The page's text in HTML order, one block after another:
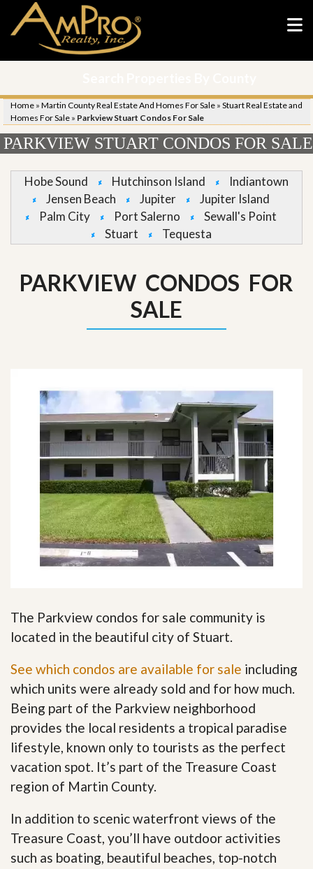
Home » Martin County Real Estate And Homes For Sale » Stuart Real Estate and
Homes For Sale » Parkview Stuart Condos For Sale
PARKVIEW STUART CONDOS FOR SALE
Hobe Sound Hutchinson Island
Indiantown
Jensen Beach
Jupiter
Jupiter Island
Palm City
Port Salerno
Sewall's Point
Stuart
Tequesta
PARKVIEW CONDOS FOR
SALE
The Parkview condos for sale community is
located in the beautiful city of Stuart.
See which condos are available for sale including
which units were already sold and for how much.
Being part of the Parkview neighborhood
provides the local residents a tropical paradise
lifestyle, known only to tourists as the perfect
vacation spot. It’s part of the Treasure Coast
region of Martin County.
In addition to scenic waterfront views of the
Treasure Coast, you’ll have outdoor activities
such as boating, beautiful beaches, top-notch